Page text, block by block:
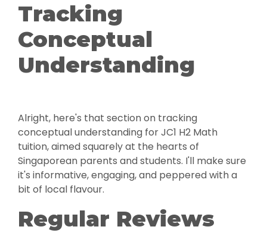
Tracking
Conceptual
Understanding
Alright, here's that section on tracking
conceptual understanding for JC1 H2 Math
tuition, aimed squarely at the hearts of
Singaporean parents and students. I'll make sure
it's informative, engaging, and peppered with a
bit of local flavour.
Regular Reviews